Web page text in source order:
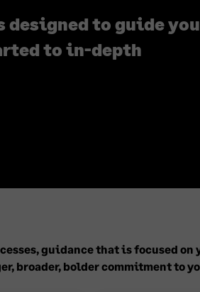
designed to guide you
to in-depth
guidance that is focused
broader, bolder commitment to